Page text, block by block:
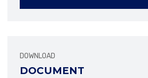
DOWNLOAD
DOCUMENT
DOWNLOAD BROCHURE
DOWNLOAD BROCHURE